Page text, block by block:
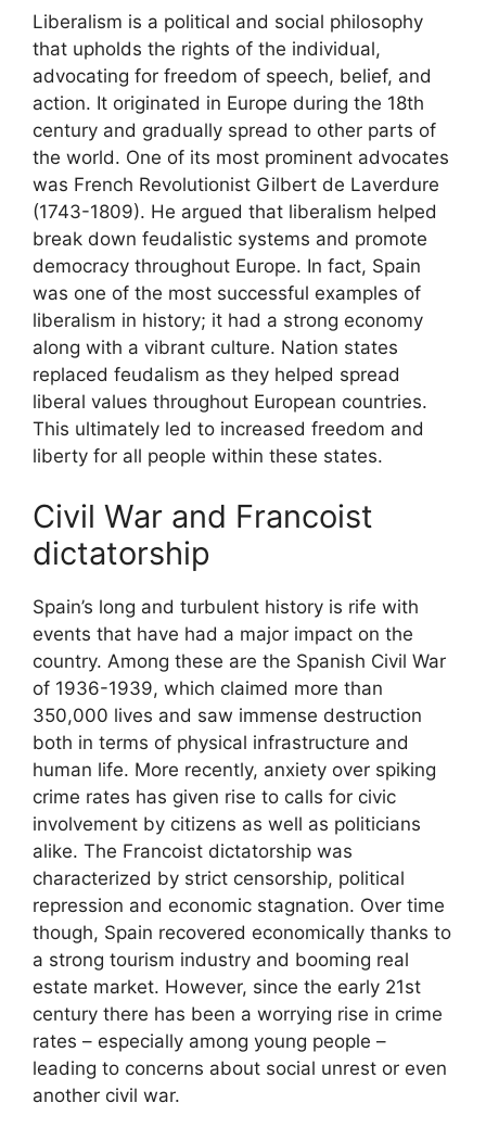
Liberalism is a political and social philosophy
that upholds the rights of the individual,
advocating for freedom of speech, belief, and
action. It originated in Europe during the 18th
century and gradually spread to other parts of
the world. One of its most prominent advocates
was French Revolutionist Gilbert de Laverdure
(1743-1809). He argued that liberalism helped
break down feudalistic systems and promote
democracy throughout Europe. In fact, Spain
was one of the most successful examples of
liberalism in history; it had a strong economy
along with a vibrant culture. Nation states
replaced feudalism as they helped spread
liberal values throughout European countries.
This ultimately led to increased freedom and
liberty for all people within these states.
Civil War and Francoist
dictatorship
Spain’s long and turbulent history is rife with
events that have had a major impact on the
country. Among these are the Spanish Civil War
of 1936-1939, which claimed more than
350,000 lives and saw immense destruction
both in terms of physical infrastructure and
human life. More recently, anxiety over spiking
crime rates has given rise to calls for civic
involvement by citizens as well as politicians
alike. The Francoist dictatorship was
characterized by strict censorship, political
repression and economic stagnation. Over time
though, Spain recovered economically thanks to
a strong tourism industry and booming real
estate market. However, since the early 21st
century there has been a worrying rise in crime
rates – especially among young people –
leading to concerns about social unrest or even
another civil war.